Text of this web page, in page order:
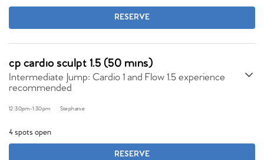
RESERVE
cp cardio sculpt 1.5 (50 mins)
Intermediate Jump: Cardio 1 and Flow 1.5 experience
recommended
12:30pm-1:30pm Stephanie
4 spots open
RESERVE